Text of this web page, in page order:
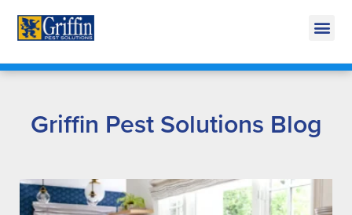
Griffin Pest Solutions Blog